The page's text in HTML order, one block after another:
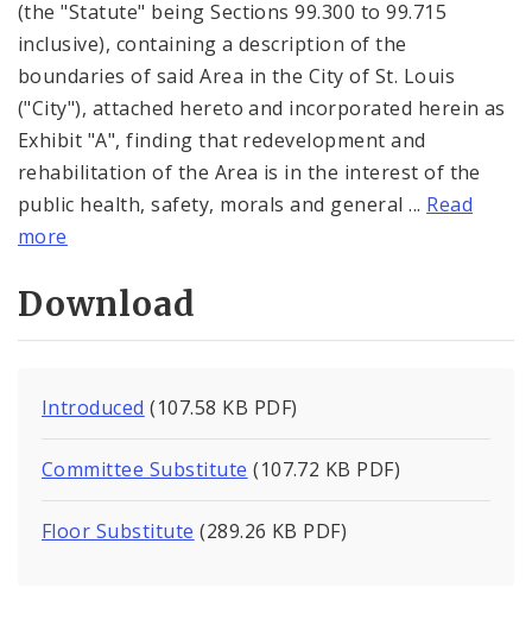
(the "Statute" being Sections 99.300 to 99.715
inclusive), containing a description of the
boundaries of said Area in the City of St. Louis
("City"), attached hereto and incorporated herein as
Exhibit "A", finding that redevelopment and
rehabilitation of the Area is in the interest of the
public health, safety, morals and general ... Read
more
Download
Introduced (107.58 KB PDF)
Committee Substitute (107.72 KB PDF)
Floor Substitute (289.26 KB PDF)